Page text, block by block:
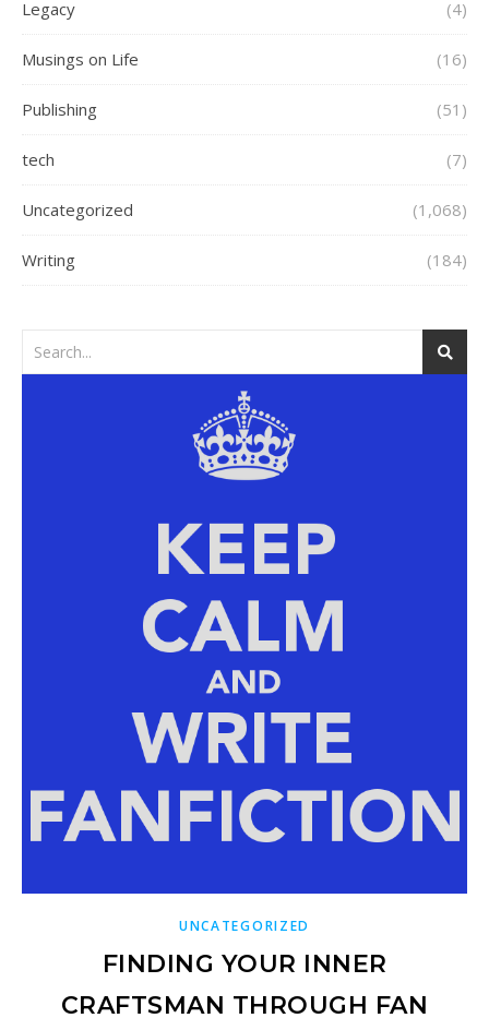
Legacy (4)
Musings on Life (16)
Publishing (51)
tech (7)
Uncategorized (1,068)
Writing (184)
UNCATEGORIZED
FINDING YOUR INNER
CRAFTSMAN THROUGH FAN